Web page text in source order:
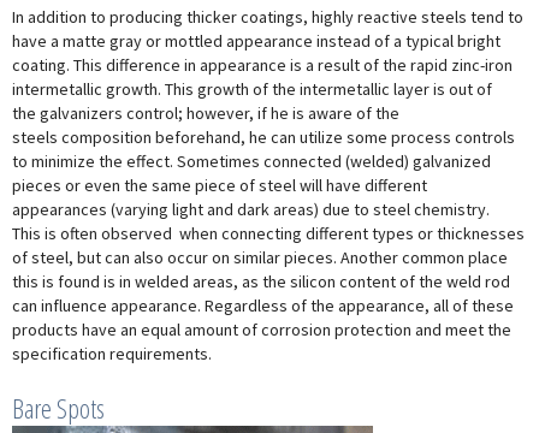
In addition to producing thicker coatings, highly reactive steels tend to
have a matte gray or mottled appearance instead of a typical bright
coating. This difference in appearance is a result of the rapid zinc-iron
intermetallic growth. This growth of the intermetallic layer is out of
the galvanizers control; however, if he is aware of the
steels composition beforehand, he can utilize some process controls
to minimize the effect. Sometimes connected (welded) galvanized
pieces or even the same piece of steel will have different
appearances (varying light and dark areas) due to steel chemistry.
This is often observed when connecting different types or thicknesses
of steel, but can also occur on similar pieces. Another common place
this is found is in welded areas, as the silicon content of the weld rod
can influence appearance. Regardless of the appearance, all of these
products have an equal amount of corrosion protection and meet the
specification requirements.
Bare Spots